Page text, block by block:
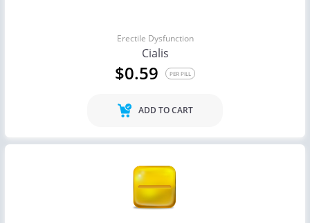
Erectile Dysfunction
Cialis
$0.59 PER PILL
ADD TO CART